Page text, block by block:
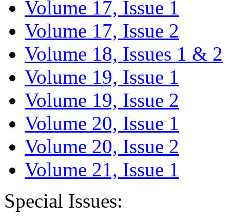
Volume 17, Issue 1
Volume 17, Issue 2
Volume 18, Issues 1 & 2
Volume 19, Issue 1
Volume 19, Issue 2
Volume 20, Issue 1
Volume 20, Issue 2
Volume 21, Issue 1
Special Issues: